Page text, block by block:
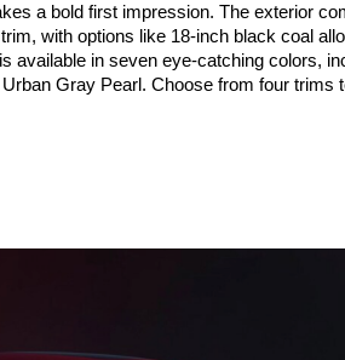
a bold first impression. The exterior
with options like 18-inch black coal
available in seven eye-catching colors,
Gray Pearl. Choose from four trims